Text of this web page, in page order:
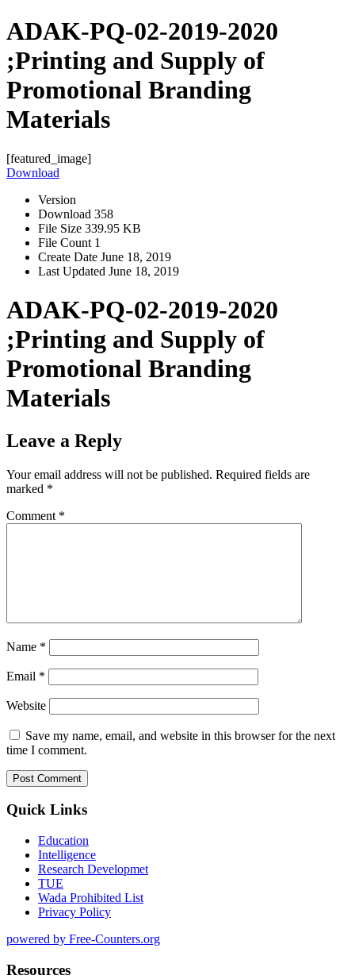
ADAK-PQ-02-2019-2020
;Printing and Supply of
Promotional Branding
Materials
[featured_image]
Download
Version
Download 358
File Size 339.95 KB
File Count 1
Create Date June 18, 2019
Last Updated June 18, 2019
ADAK-PQ-02-2019-2020
;Printing and Supply of
Promotional Branding
Materials
Leave a Reply
Your email address will not be published. Required fields are
marked *
Comment *
Name *
Email *
Website
Save my name, email, and website in this browser for the next
time I comment.
Quick Links
Education
Intelligence
Research Developmet
TUE
Wada Prohibited List
Privacy Policy
powered by Free-Counters.org
Resources